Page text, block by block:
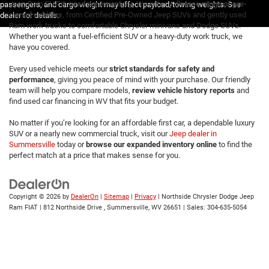
passengers, and cargo weight may affect payload/towing weights. See
dealer for details.
Jeep Ram FIAT®used car inventory. We offer adiverse range of pre-
owned vehicles, from Certified Pre-Owned Jeep SUVs and gently used
Ram work trucks to comfortable Chrysler minivans and Dodge SUVs.
Whether you want a fuel-efficient SUV or a heavy-duty work truck, we
have you covered.
Every used vehicle meets ourstrict standards for safety and
performance, giving you peace of mind with your purchase. Our friendly
team will help you compare models, review vehicle history reports and
find used car financing in WV that fits your budget.
No matter if you’re looking for an affordable first car, a dependable luxury
SUV or a nearly new commercial truck, visit ourJeep dealer in
Summersville today or browse our expanded inventory online to find the
perfect match at a price that makes sense for you.
Copyright © 2026 by DealerOn Sitemap Privacy | Northside Chrysler Dodge Jeep
Ram FIAT
812 Northside Drive , Summersville, WV 26651 | Sales: 304-635-5054